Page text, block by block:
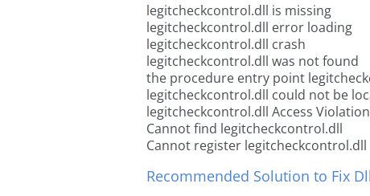
legitcheckcontrol.dll is missing
legitcheckcontrol.dll error loading
legitcheckcontrol.dll crash
legitcheckcontrol.dll was not found
the procedure entry point
legitcheckcontrol.dll could not be
legitcheckcontrol.dll Access Violation
Cannot find legitcheckcontrol.dll
Cannot register legitcheckcontrol.dll
Recommended Solution to Fix